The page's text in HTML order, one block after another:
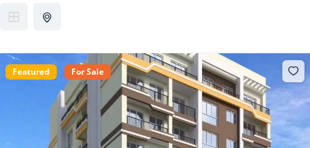
Featured For Sale